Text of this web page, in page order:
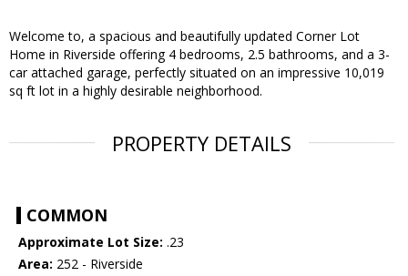
Welcome to, a spacious and beautifully updated Corner Lot
Home in Riverside offering 4 bedrooms, 2.5 bathrooms, and a 3-
car attached garage, perfectly situated on an impressive 10,019
sq ft lot in a highly desirable neighborhood.
PROPERTY DETAILS
COMMON
Approximate Lot Size: .23
Area: 252 - Riverside